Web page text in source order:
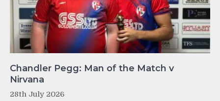
Chandler Pegg: Man of the Match v
Nirvana
28th July 2026